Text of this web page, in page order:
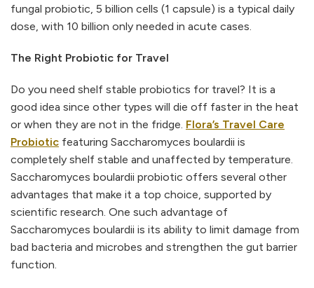
fungal probiotic, 5 billion cells (1 capsule) is a typical daily
dose, with 10 billion only needed in acute cases.
The Right Probiotic for Travel
Do you need shelf stable probiotics for travel? It is a
good idea since other types will die off faster in the heat
or when they are not in the fridge. Flora’s Travel Care
Probiotic featuring Saccharomyces boulardii is
completely shelf stable and unaffected by temperature.
Saccharomyces boulardii probiotic offers several other
advantages that make it a top choice, supported by
scientific research. One such advantage of
Saccharomyces boulardii is its ability to limit damage from
bad bacteria and microbes and strengthen the gut barrier
function.